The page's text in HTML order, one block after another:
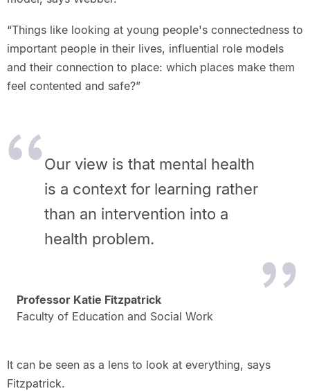
“Things like looking at young people's connectedness to
important people in their lives, influential role models
and their connection to place: which places make them
feel contented and safe?”
Our view is that mental health
is a context for learning rather
than an intervention into a
health problem.
Professor Katie Fitzpatrick
Faculty of Education and Social Work
It can be seen as a lens to look at everything, says
Fitzpatrick.